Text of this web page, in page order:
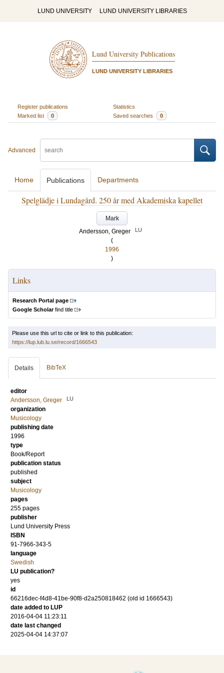
LUND UNIVERSITY LUND UNIVERSITY LIBRARIES
Lund University Publications
LUND UNIVERSITY LIBRARIES
Register publications
Statistics
Marked list
0 Saved searches 0
Advanced
Home Publications Departments
Spelglädje i Lundagård. 250 år med Akademiska kapellet
Mark
Andersson, Greger
LU
(
1996
)
Links
Research Portal page
Google Scholarfind title
Please use this url to cite or link to this publication:
https://lup.lub.lu.se/record/1666543
Details BibTeX
editor
Andersson, Greger
LU
organization
Musicology
publishing date
1996
type
Book/Report
publication status
published
subject
Musicology
pages
255 pages
publisher
Lund University Press
ISBN
91-7966-343-5
language
Swedish
LU publication?
yes
id
66216dec-f4d8-41be-90f8-d2a250818462 (old id 1666543)
date added to LUP
2016-04-04 11:23:11
date last changed
2025-04-04 14:37:07